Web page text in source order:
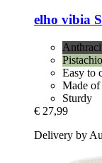
elho vibia
Easy to
Made of
Sturdy
€ 27,99
Delivery by